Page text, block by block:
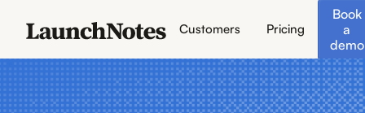
Customers Pricing
Book
a
demo